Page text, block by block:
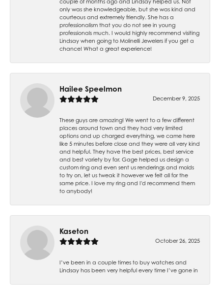
only was she knowledgeable, but she was kind and
courteous and extremely friendly. She has a
professionalism that you do not see in young
professionals much. I would highly recommend visiting
Lindsay when going to Molinelli Jewelers if you get a
chance! What a great experience!
Hailee Speelmon
December 9, 2025
These guys are amazing! We went to a few different
places around town and they had very limited
options and up charged everything, we came here
like 5 minutes before close and they were all very kind
and helpful. They have the best prices, best service
and best variety by far. Gage helped us design a
custom ring and even sent us renderings and molds
to try on, let us tweak it however we felt all for the
same price. I love my ring and I'd recommend them
to anybody!
Kaseton
October 26, 2025
I’ve been in a couple times to buy watches and
Lindsay has been very helpful every time I’ve gone in